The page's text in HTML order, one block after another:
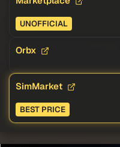
UNOFFICIAL
Orbx
SimMarket
BEST PRICE